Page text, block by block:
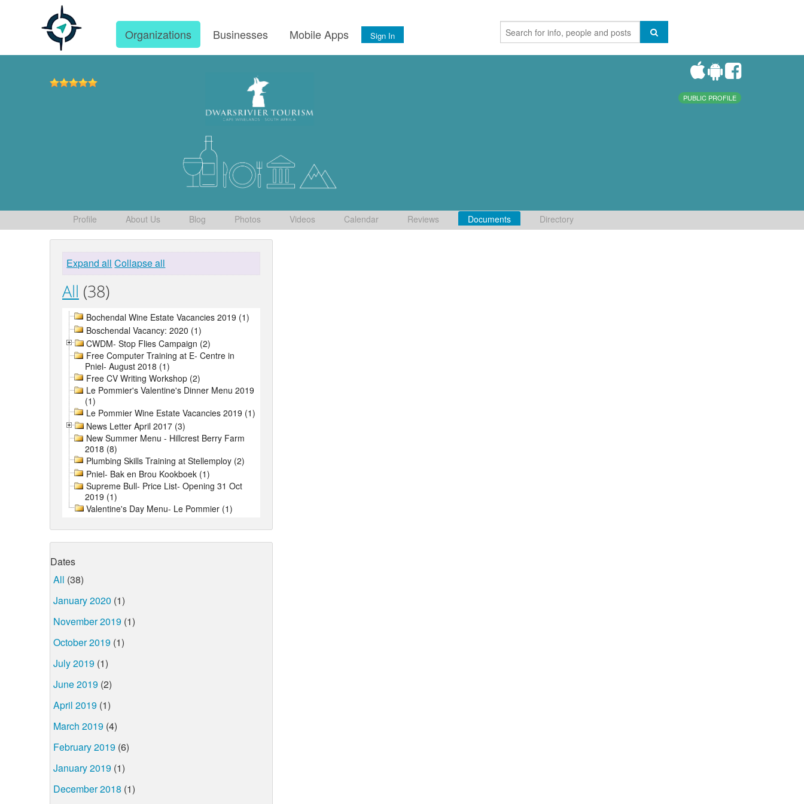
Organizations Businesses Mobile Apps Sign In
PUBLIC PROFILE
Profile About Us Blog Photos Videos Calendar Reviews Documents Directory
Expand all Collapse all
All (38)
Bochendal Wine Estate Vacancies 2019 (1)
Boschendal Vacancy: 2020 (1)
CWDM- Stop Flies Campaign (2)
Free Computer Training at E- Centre in
Pniel- August 2018 (1)
Free CV Writing Workshop (2)
Le Pommier's Valentine's Dinner Menu 2019
(1)
Le Pommier Wine Estate Vacancies 2019 (1)
News Letter April 2017 (3)
New Summer Menu - Hillcrest Berry Farm
2018 (8)
Plumbing Skills Training at Stellemploy (2)
Pniel- Bak en Brou Kookboek (1)
Supreme Bull- Price List- Opening 31 Oct
2019 (1)
Valentine's Day Menu- Le Pommier (1)
Dates
All (38)
January 2020 (1)
November 2019 (1)
October 2019 (1)
July 2019 (1)
June 2019 (2)
April 2019 (1)
March 2019 (4)
February 2019 (6)
January 2019 (1)
December 2018 (1)